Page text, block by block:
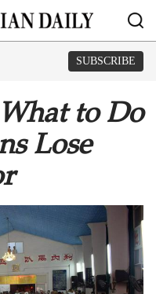
SUBSCRIBE
to Do
Lose